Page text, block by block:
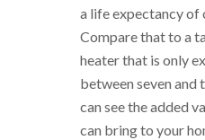
a life expectancy of
Compare that to a
heater that is only
between seven and
can see the added
can bring to your